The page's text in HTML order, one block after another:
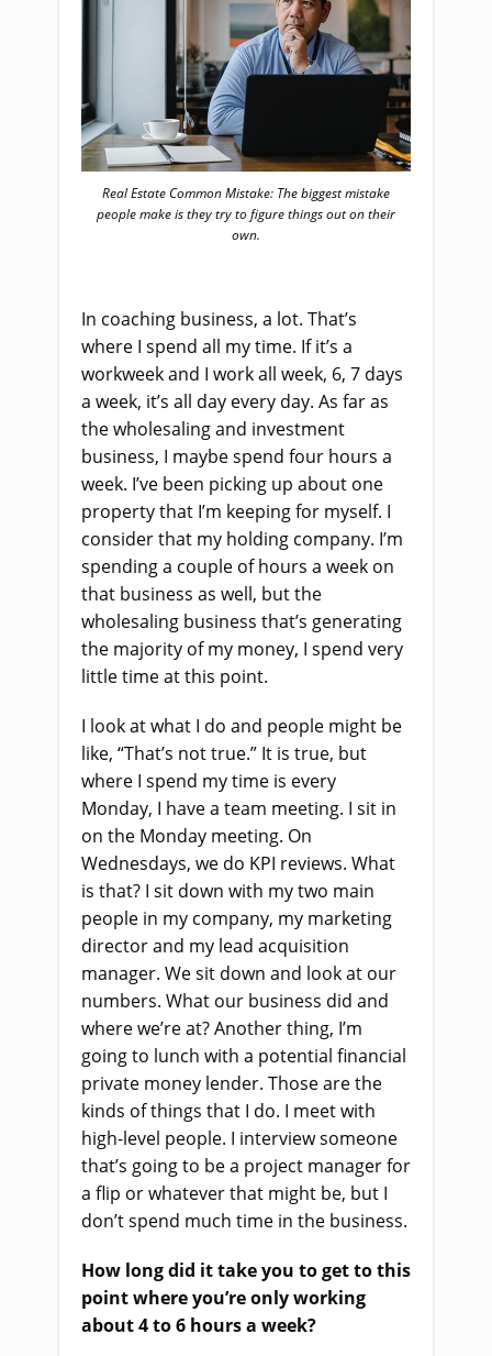
Real Estate Common Mistake: The biggest mistake
people make is they try to figure things out on their
own.
In coaching business, a lot. That’s
where I spend all my time. If it’s a
workweek and I work all week, 6, 7 days
a week, it’s all day every day. As far as
the wholesaling and investment
business, I maybe spend four hours a
week. I’ve been picking up about one
property that I’m keeping for myself. I
consider that my holding company. I’m
spending a couple of hours a week on
that business as well, but the
wholesaling business that’s generating
the majority of my money, I spend very
little time at this point.
I look at what I do and people might be
like, “That’s not true.” It is true, but
where I spend my time is every
Monday, I have a team meeting. I sit in
on the Monday meeting. On
Wednesdays, we do KPI reviews. What
is that? I sit down with my two main
people in my company, my marketing
director and my lead acquisition
manager. We sit down and look at our
numbers. What our business did and
where we’re at? Another thing, I’m
going to lunch with a potential financial
private money lender. Those are the
kinds of things that I do. I meet with
high-level people. I interview someone
that’s going to be a project manager for
a flip or whatever that might be, but I
don’t spend much time in the business.
How long did it take you to get to this
point where you’re only working
about 4 to 6 hours a week?